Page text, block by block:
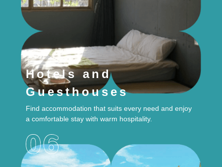
Hotels and
Guesthouses
Find accommodation that suits every need and enjoy
a comfortable stay with warm hospitality.